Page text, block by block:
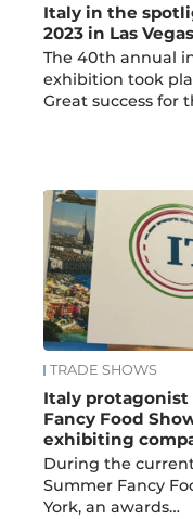
Italy in the
2023 in Las Vegas
The 40th annual
exhibition took
Great success for
TRADE SHOWS
Italy
Fancy Food
exhibiting
During the
Summer Fancy
York, an awards…